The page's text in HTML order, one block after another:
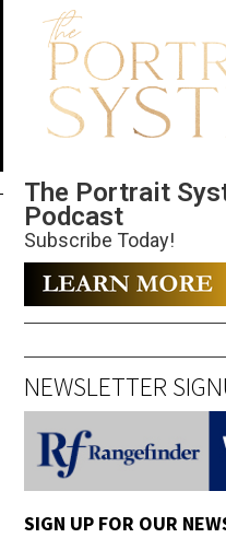
The Portrait
Podcast
Subscribe Today!
NEWSLETTER
SIGN UP FOR OUR